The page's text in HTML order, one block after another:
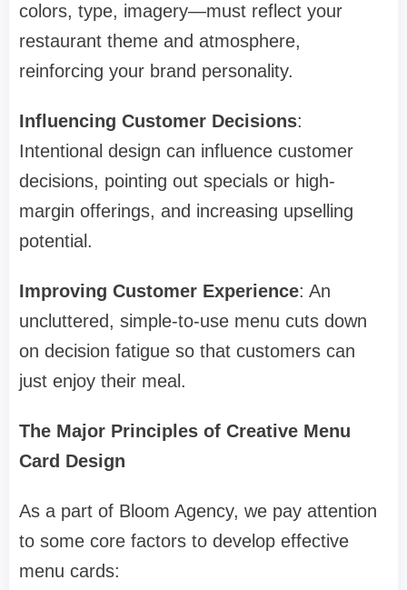
colors, type, imagery—must reflect your
restaurant theme and atmosphere,
reinforcing your brand personality.
Influencing Customer Decisions:
Intentional design can influence customer
decisions, pointing out specials or high-
margin offerings, and increasing upselling
potential.
Improving Customer Experience: An
uncluttered, simple-to-use menu cuts down
on decision fatigue so that customers can
just enjoy their meal.
The Major Principles of Creative Menu
Card Design
As a part of Bloom Agency, we pay attention
to some core factors to develop effective
menu cards: